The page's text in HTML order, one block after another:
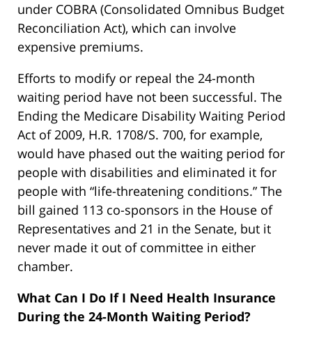
under COBRA (Consolidated Omnibus Budget
Reconciliation Act), which can involve
expensive premiums.
Efforts to modify or repeal the 24-month
waiting period have not been successful. The
Ending the Medicare Disability Waiting Period
Act of 2009, H.R. 1708/S. 700, for example,
would have phased out the waiting period for
people with disabilities and eliminated it for
people with “life-threatening conditions.” The
bill gained 113 co-sponsors in the House of
Representatives and 21 in the Senate, but it
never made it out of committee in either
chamber.
What Can I Do If I Need Health Insurance
During the 24-Month Waiting Period?